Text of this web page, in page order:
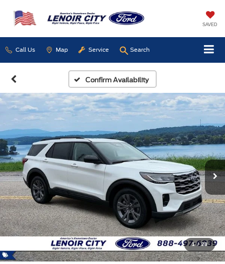
SAVED
Call Us Map Service Search
Confirm Availability
1 / 28